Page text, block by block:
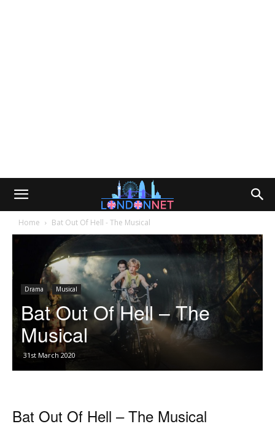
Home Bat Out Of Hell - The Musical
Drama Musical
Bat Out Of Hell – The
Musical
31st March 2020
Bat Out Of Hell – The Musical